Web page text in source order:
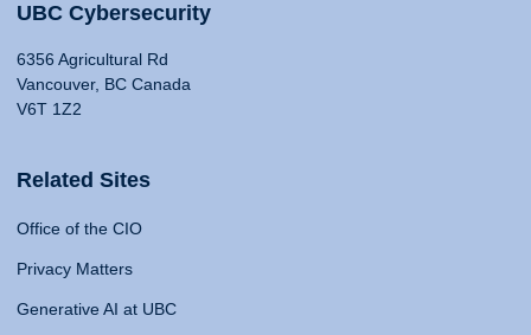
UBC Cybersecurity
6356 Agricultural Rd
Vancouver, BC Canada
V6T 1Z2
Related Sites
Office of the CIO
Privacy Matters
Generative AI at UBC